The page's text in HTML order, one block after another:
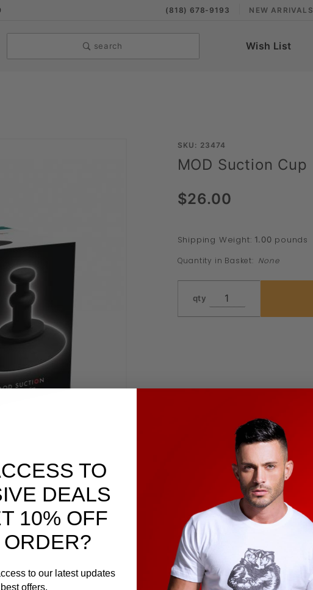
(818) 678-9193 NEW ARRIVALS
search Wish List
PurchaseSKU: 23474
MOD Suction Cup
$26.00
Shipping Weight: 1.00 pounds
Quantity in Basket: None
qty
TO
DEALS
10% OFF
to our latest updates
offers.